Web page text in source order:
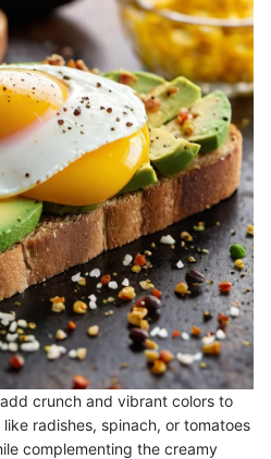
crunch and vibrant colors to
radishes, spinach, or tomatoes
complementing the creamy